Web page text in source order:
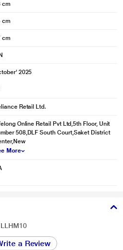
cm
cm
cm
2025
Retail Ltd.
Online Retail Pvt Ltd,5th Floor, Unit
508,DLF South Court,Saket District
More
a Review